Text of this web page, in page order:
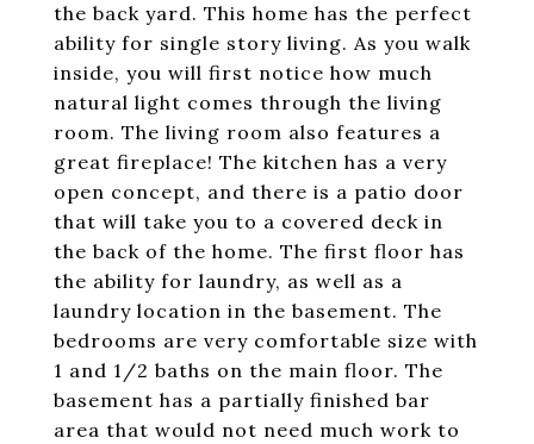
the back yard. This home has the perfect
ability for single story living. As you walk
inside, you will first notice how much
natural light comes through the living
room. The living room also features a
great fireplace! The kitchen has a very
open concept, and there is a patio door
that will take you to a covered deck in
the back of the home. The first floor has
the ability for laundry, as well as a
laundry location in the basement. The
bedrooms are very comfortable size with
1 and 1/2 baths on the main floor. The
basement has a partially finished bar
area that would not need much work to